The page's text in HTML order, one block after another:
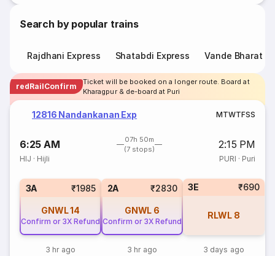
Search by popular trains
Rajdhani Express Shatabdi Express Vande Bharat
redRailConfirm
Ticket will be booked on a longer route. Board at
Kharagpur & de-board at Puri
12816 Nandankanan Exp MTWTFSS
6:25 AM
07h 50m
(7 stops)
2:15 PM
HIJ · Hijli PURI · Puri
3A ₹1985
GNWL14
Confirm or 3X Refund
3 hr ago
2A ₹2830
GNWL 6
Confirm or 3X Refund
3 hr ago
3E ₹690
RLWL 8
3 days ago